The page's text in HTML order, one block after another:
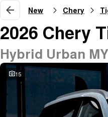
New Chery
2026 Chery
Hybrid Urban
15